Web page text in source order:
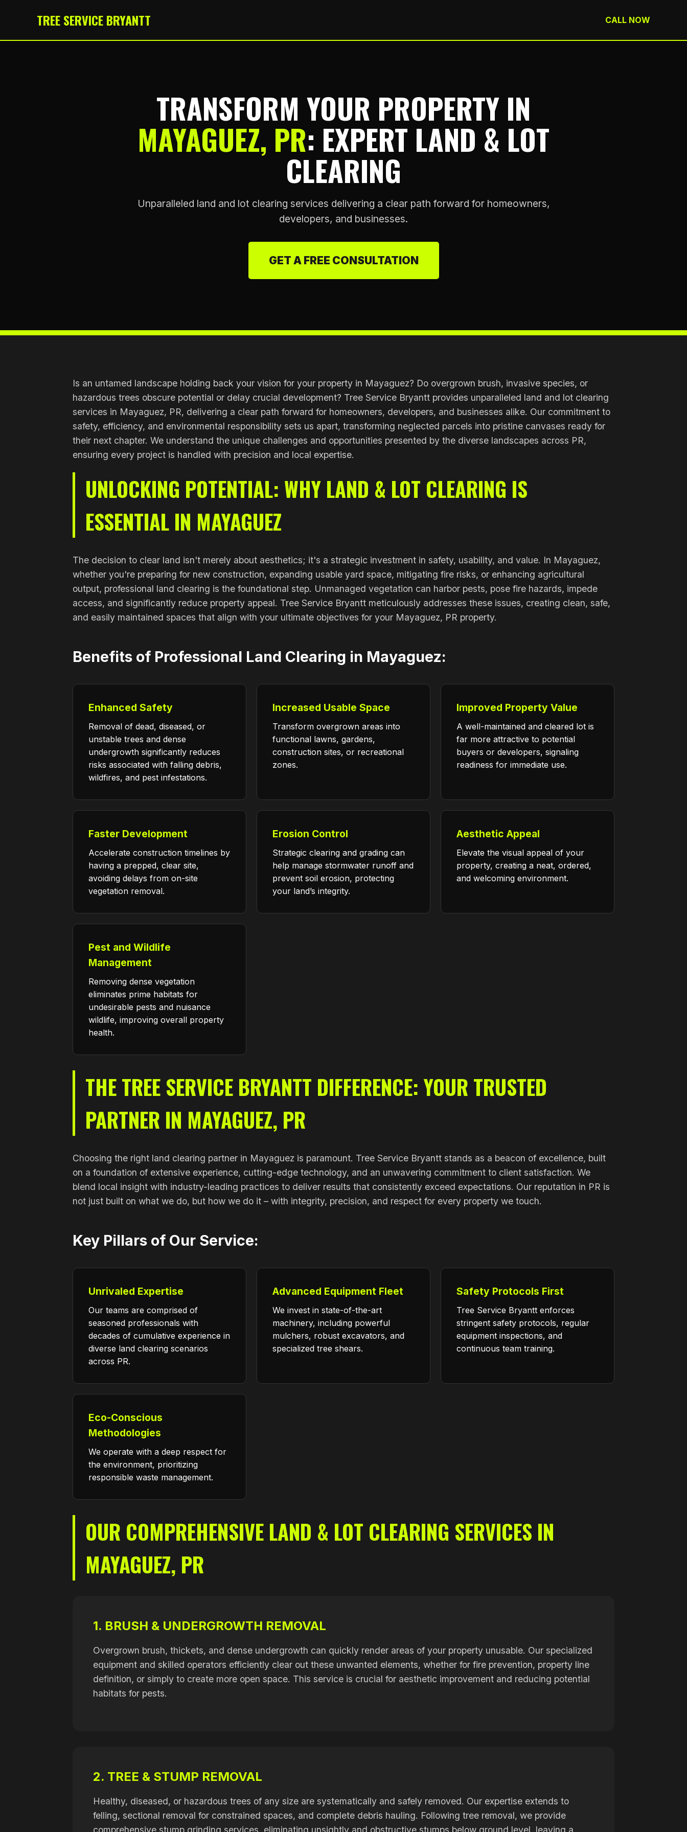
TREE SERVICE BRYANTT CALL NOW
TRANSFORM YOUR PROPERTY IN
MAYAGUEZ, PR: EXPERT LAND & LOT
CLEARING
Unparalleled land and lot clearing services delivering a clear path forward for homeowners,
developers, and businesses.
GET A FREE CONSULTATION
Is an untamed landscape holding back your vision for your property in Mayaguez? Do overgrown brush, invasive species, or
hazardous trees obscure potential or delay crucial development? Tree Service Bryantt provides unparalleled land and lot clearing
services in Mayaguez, PR, delivering a clear path forward for homeowners, developers, and businesses alike. Our commitment to
safety, efficiency, and environmental responsibility sets us apart, transforming neglected parcels into pristine canvases ready for
their next chapter. We understand the unique challenges and opportunities presented by the diverse landscapes across PR,
ensuring every project is handled with precision and local expertise.
UNLOCKING POTENTIAL: WHY LAND & LOT CLEARING IS
ESSENTIAL IN MAYAGUEZ
The decision to clear land isn't merely about aesthetics; it's a strategic investment in safety, usability, and value. In Mayaguez,
whether you're preparing for new construction, expanding usable yard space, mitigating fire risks, or enhancing agricultural
output, professional land clearing is the foundational step. Unmanaged vegetation can harbor pests, pose fire hazards, impede
access, and significantly reduce property appeal. Tree Service Bryantt meticulously addresses these issues, creating clean, safe,
and easily maintained spaces that align with your ultimate objectives for your Mayaguez, PR property.
Benefits of Professional Land Clearing in Mayaguez:
Enhanced Safety
Removal of dead, diseased, or
unstable trees and dense
undergrowth significantly reduces
risks associated with falling debris,
wildfires, and pest infestations.
Increased Usable Space
Transform overgrown areas into
functional lawns, gardens,
construction sites, or recreational
zones.
Improved Property Value
A well-maintained and cleared lot is
far more attractive to potential
buyers or developers, signaling
readiness for immediate use.
Faster Development
Accelerate construction timelines by
having a prepped, clear site,
avoiding delays from on-site
vegetation removal.
Erosion Control
Strategic clearing and grading can
help manage stormwater runoff and
prevent soil erosion, protecting
your land’s integrity.
Aesthetic Appeal
Elevate the visual appeal of your
property, creating a neat, ordered,
and welcoming environment.
Pest and Wildlife
Management
Removing dense vegetation
eliminates prime habitats for
undesirable pests and nuisance
wildlife, improving overall property
health.
THE TREE SERVICE BRYANTT DIFFERENCE: YOUR TRUSTED
PARTNER IN MAYAGUEZ, PR
Choosing the right land clearing partner in Mayaguez is paramount. Tree Service Bryantt stands as a beacon of excellence, built
on a foundation of extensive experience, cutting-edge technology, and an unwavering commitment to client satisfaction. We
blend local insight with industry-leading practices to deliver results that consistently exceed expectations. Our reputation in PR is
not just built on what we do, but how we do it – with integrity, precision, and respect for every property we touch.
Key Pillars of Our Service:
Unrivaled Expertise
Our teams are comprised of
seasoned professionals with
decades of cumulative experience in
diverse land clearing scenarios
across PR.
Advanced Equipment Fleet
We invest in state-of-the-art
machinery, including powerful
mulchers, robust excavators, and
specialized tree shears.
Safety Protocols First
Tree Service Bryantt enforces
stringent safety protocols, regular
equipment inspections, and
continuous team training.
Eco-Conscious
Methodologies
We operate with a deep respect for
the environment, prioritizing
responsible waste management.
OUR COMPREHENSIVE LAND & LOT CLEARING SERVICES IN
MAYAGUEZ, PR
1. BRUSH & UNDERGROWTH REMOVAL
Overgrown brush, thickets, and dense undergrowth can quickly render areas of your property unusable. Our specialized
equipment and skilled operators efficiently clear out these unwanted elements, whether for fire prevention, property line
definition, or simply to create more open space. This service is crucial for aesthetic improvement and reducing potential
habitats for pests.
2. TREE & STUMP REMOVAL
Healthy, diseased, or hazardous trees of any size are systematically and safely removed. Our expertise extends to
felling, sectional removal for constrained spaces, and complete debris hauling. Following tree removal, we provide
comprehensive stump grinding services, eliminating unsightly and obstructive stumps below ground level, leaving a
📞